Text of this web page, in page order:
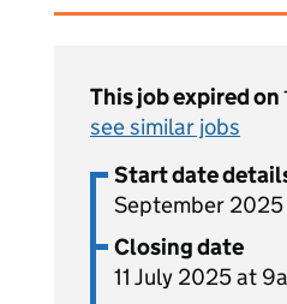
This job expired on
see similar jobs
Start date
September 2025
Closing date
11 July 2025 at